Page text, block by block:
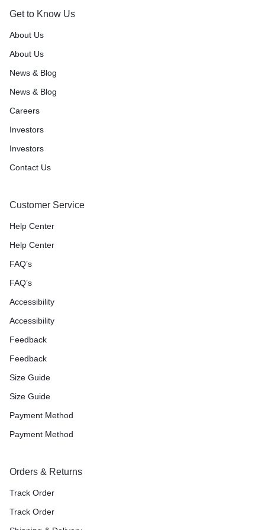
Get to Know Us
About Us
About Us
News & Blog
News & Blog
Careers
Investors
Investors
Contact Us
Customer Service
Help Center
Help Center
FAQ’s
FAQ’s
Accessibility
Accessibility
Feedback
Feedback
Size Guide
Size Guide
Payment Method
Payment Method
Orders & Returns
Track Order
Track Order